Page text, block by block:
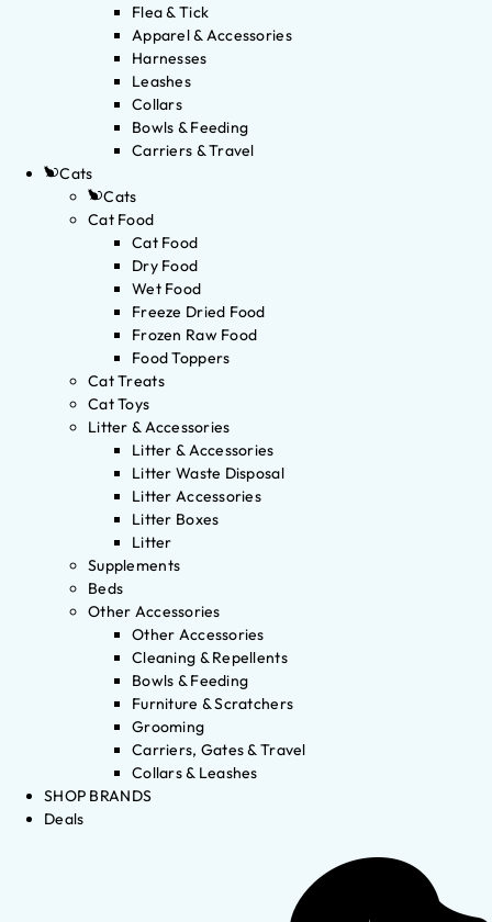
Flea & Tick
Apparel & Accessories
Harnesses
Leashes
Collars
Bowls & Feeding
Carriers & Travel
Cats
Cats
Cat Food
Cat Food
Dry Food
Wet Food
Freeze Dried Food
Frozen Raw Food
Food Toppers
Cat Treats
Cat Toys
Litter & Accessories
Litter & Accessories
Litter Waste Disposal
Litter Accessories
Litter Boxes
Litter
Supplements
Beds
Other Accessories
Other Accessories
Cleaning & Repellents
Bowls & Feeding
Furniture & Scratchers
Grooming
Carriers, Gates & Travel
Collars & Leashes
SHOP BRANDS
Deals